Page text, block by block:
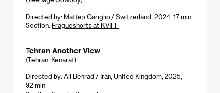
Directed by: Matteo Gariglio / Switzerland, 2024, 17 min
Section: Pragueshorts at KVIFF
Tehran Another View
(Tehran, Kenarat)
Directed by: Ali Behrad / Iran, United Kingdom, 2025,
92 min